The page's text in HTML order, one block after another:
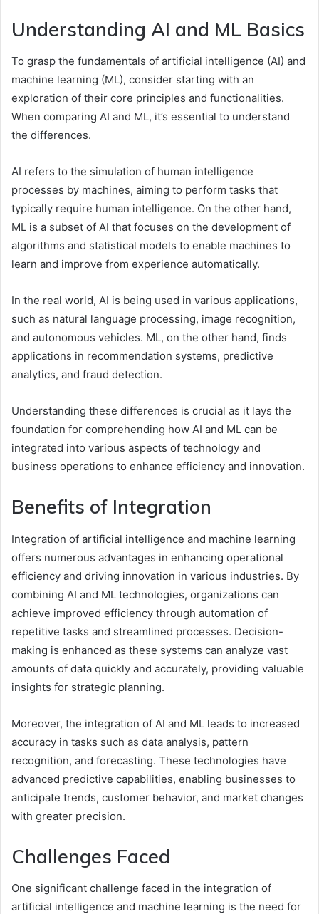
Understanding AI and ML Basics
To grasp the fundamentals of artificial intelligence (AI) and
machine learning (ML), consider starting with an
exploration of their core principles and functionalities.
When comparing AI and ML, it’s essential to understand
the differences.
AI refers to the simulation of human intelligence
processes by machines, aiming to perform tasks that
typically require human intelligence. On the other hand,
ML is a subset of AI that focuses on the development of
algorithms and statistical models to enable machines to
learn and improve from experience automatically.
In the real world, AI is being used in various applications,
such as natural language processing, image recognition,
and autonomous vehicles. ML, on the other hand, finds
applications in recommendation systems, predictive
analytics, and fraud detection.
Understanding these differences is crucial as it lays the
foundation for comprehending how AI and ML can be
integrated into various aspects of technology and
business operations to enhance efficiency and innovation.
Benefits of Integration
Integration of artificial intelligence and machine learning
offers numerous advantages in enhancing operational
efficiency and driving innovation in various industries. By
combining AI and ML technologies, organizations can
achieve improved efficiency through automation of
repetitive tasks and streamlined processes. Decision-
making is enhanced as these systems can analyze vast
amounts of data quickly and accurately, providing valuable
insights for strategic planning.
Moreover, the integration of AI and ML leads to increased
accuracy in tasks such as data analysis, pattern
recognition, and forecasting. These technologies have
advanced predictive capabilities, enabling businesses to
anticipate trends, customer behavior, and market changes
with greater precision.
Challenges Faced
One significant challenge faced in the integration of
artificial intelligence and machine learning is the need for